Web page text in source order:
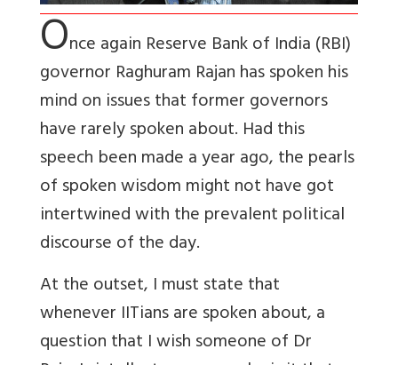
Once again Reserve Bank of India (RBI)
governor Raghuram Rajan has spoken his
mind on issues that former governors
have rarely spoken about. Had this
speech been made a year ago, the pearls
of spoken wisdom might not have got
intertwined with the prevalent political
discourse of the day.
At the outset, I must state that
whenever IITians are spoken about, a
question that I wish someone of Dr